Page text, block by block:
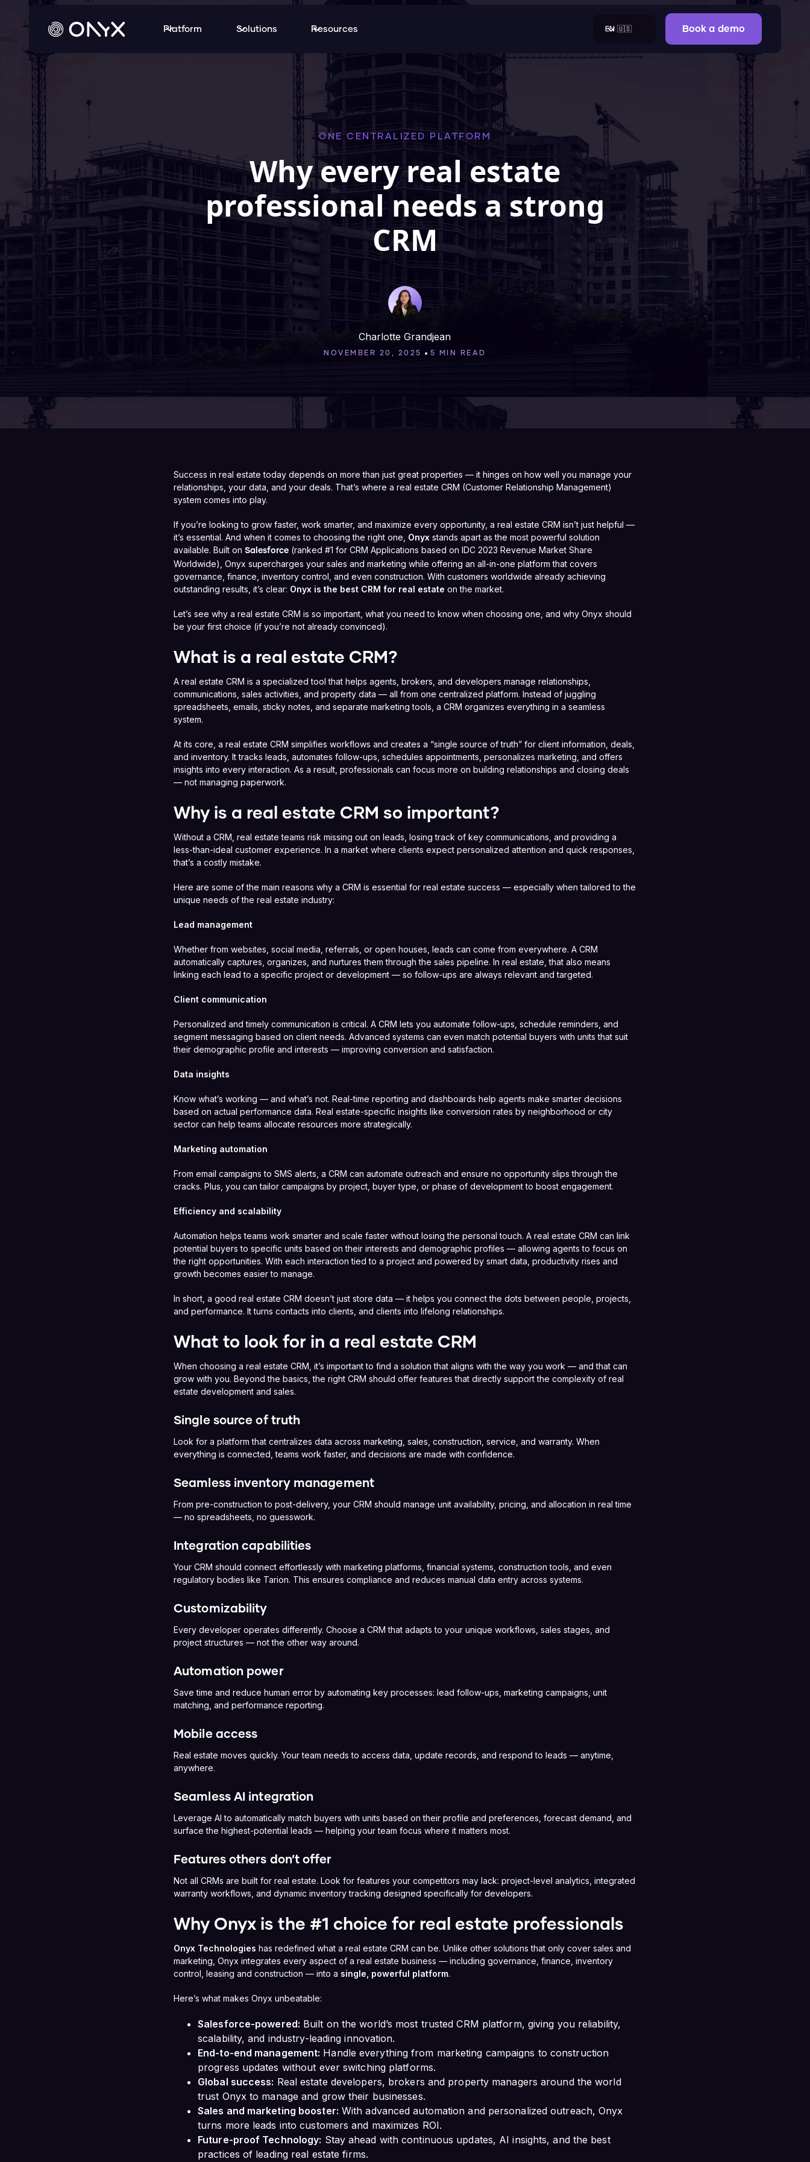
Platform Solutions Resources EN 🇺🇸 Book a demo
ONE CENTRALIZED PLATFORM
Why every real estate
professional needs a strong
CRM
Charlotte Grandjean
NOVEMBER 20, 2025 • 5 MIN READ
Success in real estate today depends on more than just great properties — it hinges on how well you manage your
relationships, your data, and your deals. That’s where a real estate CRM (Customer Relationship Management)
system comes into play.
If you’re looking to grow faster, work smarter, and maximize every opportunity, a real estate CRM isn’t just helpful —
it’s essential. And when it comes to choosing the right one, Onyx stands apart as the most powerful solution
available. Built on Salesforce (ranked #1 for CRM Applications based on IDC 2023 Revenue Market Share
Worldwide), Onyx supercharges your sales and marketing while offering an all-in-one platform that covers
governance, finance, inventory control, and even construction. With customers worldwide already achieving
outstanding results, it’s clear: Onyx is the best CRM for real estate on the market.
Let’s see why a real estate CRM is so important, what you need to know when choosing one, and why Onyx should
be your first choice (if you’re not already convinced).
What is a real estate CRM?
A real estate CRM is a specialized tool that helps agents, brokers, and developers manage relationships,
communications, sales activities, and property data — all from one centralized platform. Instead of juggling
spreadsheets, emails, sticky notes, and separate marketing tools, a CRM organizes everything in a seamless
system.
At its core, a real estate CRM simplifies workflows and creates a “single source of truth” for client information, deals,
and inventory. It tracks leads, automates follow-ups, schedules appointments, personalizes marketing, and offers
insights into every interaction. As a result, professionals can focus more on building relationships and closing deals
— not managing paperwork.
Why is a real estate CRM so important?
Without a CRM, real estate teams risk missing out on leads, losing track of key communications, and providing a
less-than-ideal customer experience. In a market where clients expect personalized attention and quick responses,
that’s a costly mistake.
Here are some of the main reasons why a CRM is essential for real estate success — especially when tailored to the
unique needs of the real estate industry:
Lead management
Whether from websites, social media, referrals, or open houses, leads can come from everywhere. A CRM
automatically captures, organizes, and nurtures them through the sales pipeline. In real estate, that also means
linking each lead to a specific project or development — so follow-ups are always relevant and targeted.
Client communication
Personalized and timely communication is critical. A CRM lets you automate follow-ups, schedule reminders, and
segment messaging based on client needs. Advanced systems can even match potential buyers with units that suit
their demographic profile and interests — improving conversion and satisfaction.
Data insights
Know what’s working — and what’s not. Real-time reporting and dashboards help agents make smarter decisions
based on actual performance data. Real estate-specific insights like conversion rates by neighborhood or city
sector can help teams allocate resources more strategically.
Marketing automation
From email campaigns to SMS alerts, a CRM can automate outreach and ensure no opportunity slips through the
cracks. Plus, you can tailor campaigns by project, buyer type, or phase of development to boost engagement.
Efficiency and scalability
Automation helps teams work smarter and scale faster without losing the personal touch. A real estate CRM can link
potential buyers to specific units based on their interests and demographic profiles — allowing agents to focus on
the right opportunities. With each interaction tied to a project and powered by smart data, productivity rises and
growth becomes easier to manage.
In short, a good real estate CRM doesn’t just store data — it helps you connect the dots between people, projects,
and performance. It turns contacts into clients, and clients into lifelong relationships.
What to look for in a real estate CRM
When choosing a real estate CRM, it’s important to find a solution that aligns with the way you work — and that can
grow with you. Beyond the basics, the right CRM should offer features that directly support the complexity of real
estate development and sales.
Single source of truth
Look for a platform that centralizes data across marketing, sales, construction, service, and warranty. When
everything is connected, teams work faster, and decisions are made with confidence.
Seamless inventory management
From pre-construction to post-delivery, your CRM should manage unit availability, pricing, and allocation in real time
— no spreadsheets, no guesswork.
Integration capabilities
Your CRM should connect effortlessly with marketing platforms, financial systems, construction tools, and even
regulatory bodies like Tarion. This ensures compliance and reduces manual data entry across systems.
Customizability
Every developer operates differently. Choose a CRM that adapts to your unique workflows, sales stages, and
project structures — not the other way around.
Automation power
Save time and reduce human error by automating key processes: lead follow-ups, marketing campaigns, unit
matching, and performance reporting.
Mobile access
Real estate moves quickly. Your team needs to access data, update records, and respond to leads — anytime,
anywhere.
Seamless AI integration
Leverage AI to automatically match buyers with units based on their profile and preferences, forecast demand, and
surface the highest-potential leads — helping your team focus where it matters most.
Features others don’t offer
Not all CRMs are built for real estate. Look for features your competitors may lack: project-level analytics, integrated
warranty workflows, and dynamic inventory tracking designed specifically for developers.
Why Onyx is the #1 choice for real estate professionals
Onyx Technologies has redefined what a real estate CRM can be. Unlike other solutions that only cover sales and
marketing, Onyx integrates every aspect of a real estate business — including governance, finance, inventory
control, leasing and construction — into a single, powerful platform.
Here’s what makes Onyx unbeatable:
Salesforce-powered: Built on the world’s most trusted CRM platform, giving you reliability,
scalability, and industry-leading innovation.
End-to-end management: Handle everything from marketing campaigns to construction
progress updates without ever switching platforms.
Global success: Real estate developers, brokers and property managers around the world
trust Onyx to manage and grow their businesses.
Sales and marketing booster: With advanced automation and personalized outreach, Onyx
turns more leads into customers and maximizes ROI.
Future-proof Technology: Stay ahead with continuous updates, AI insights, and the best
practices of leading real estate firms.